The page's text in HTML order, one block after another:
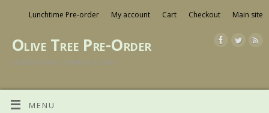
Lunchtime Pre-order My account Cart Checkout Main site
Olive Tree Pre-Order
LUNCH ON A TIME BUDGET
MENU